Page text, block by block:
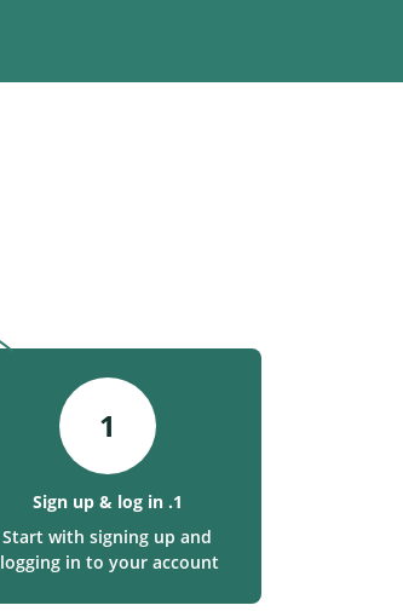
1
1. Sign up & log in
Start with signing up and
logging in to your account.